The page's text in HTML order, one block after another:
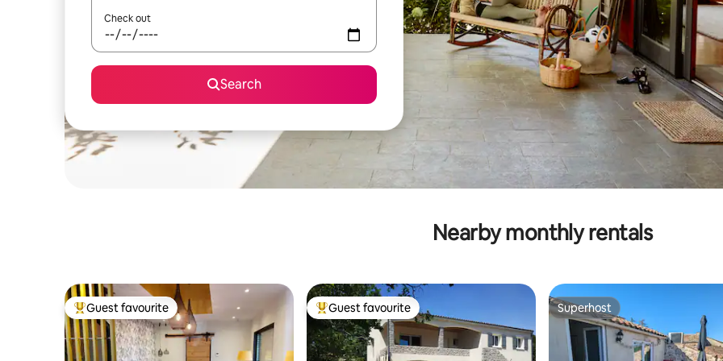
Check out
Search
Nearby monthly rentals
Top guest favourite
Guest favourite Top guest favourite
Guest favourite Superhost
Superhost